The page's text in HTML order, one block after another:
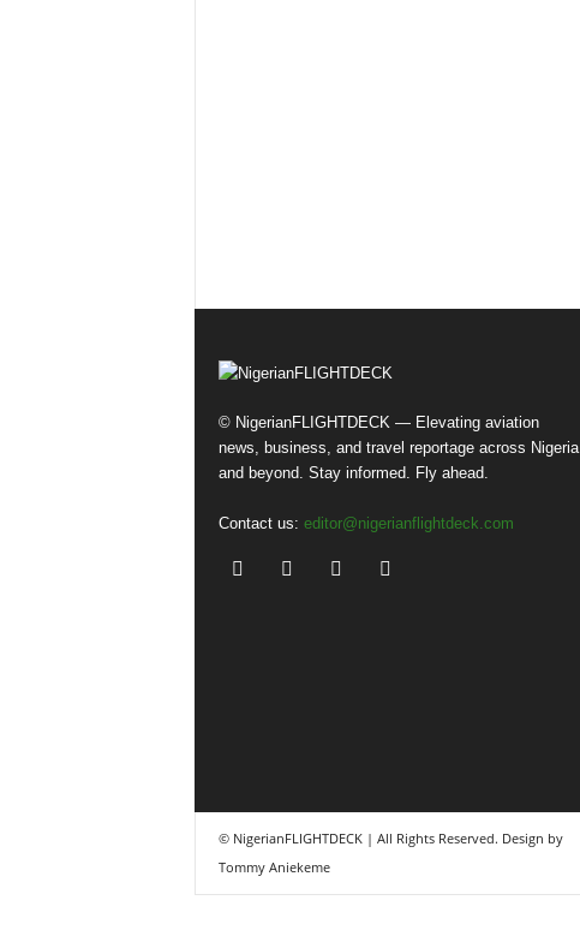
© NigerianFLIGHTDECK — Elevating aviation
news, business, and travel reportage across Nigeria
and beyond. Stay informed. Fly ahead.
Contact us: editor@nigerianflightdeck.com
© NigerianFLIGHTDECK | All Rights Reserved. Design by
Tommy Aniekeme